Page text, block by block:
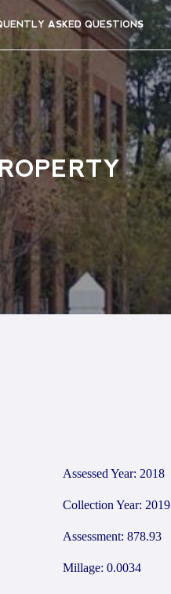
ASKED QUESTIONS
Assessed Year: 2018
Collection Year: 2019
Assessment: 878.93
Millage: 0.0034